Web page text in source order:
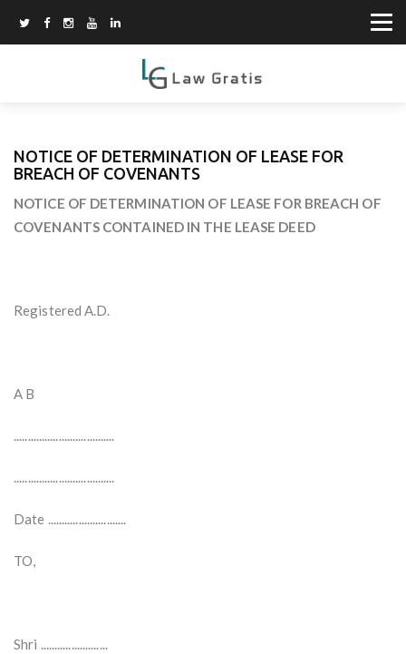
NOTICE OF DETERMINATION OF LEASE FOR
BREACH OF COVENANTS
NOTICE OF DETERMINATION OF LEASE FOR BREACH OF
COVENANTS CONTAINED IN THE LEASE DEED
Registered A.D.
A B
....................................
....................................
Date ............................
TO,
Shri ........................